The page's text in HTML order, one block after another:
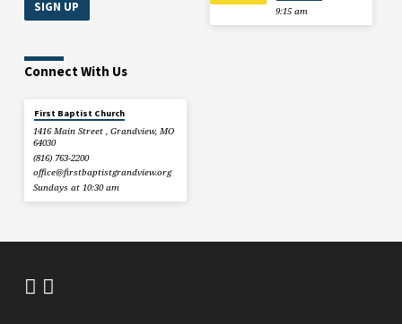
9:15 am
Connect With Us
First Baptist Church
1416 Main Street , Grandview, MO
64030
(816) 763-2200
office​@firstbaptistgrandview.org
Sundays at 10:30 am